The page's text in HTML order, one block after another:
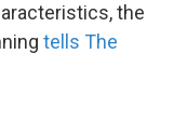
the
tells The